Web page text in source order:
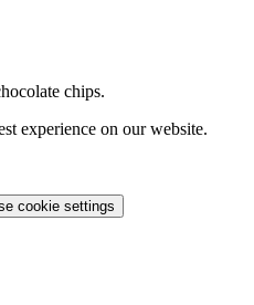
chips.
experience on our website.
cookie settings